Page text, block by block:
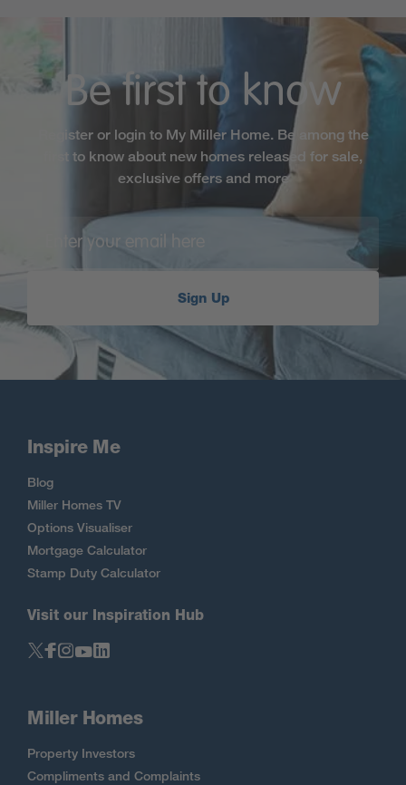
Be first to know
Register or login to My Miller Home. Be among the
first to know about new homes released for sale,
exclusive offers and more
Sign Up
Inspire Me
Blog
Miller Homes TV
Options Visualiser
Mortgage Calculator
Stamp Duty Calculator
Visit our Inspiration Hub
Miller Homes
Property Investors
Compliments and Complaints